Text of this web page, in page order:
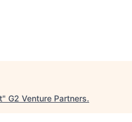
" G2 Venture Partners.